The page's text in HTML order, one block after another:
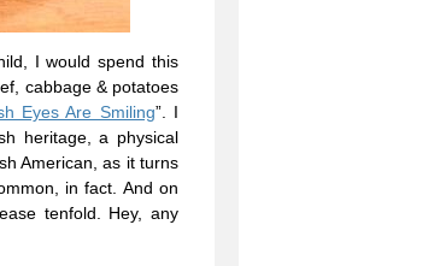
I would spend this
cabbage & potatoes
Eyes Are Smiling”. I
heritage, a physical
American, as it turns
in fact. And on
tenfold. Hey, any